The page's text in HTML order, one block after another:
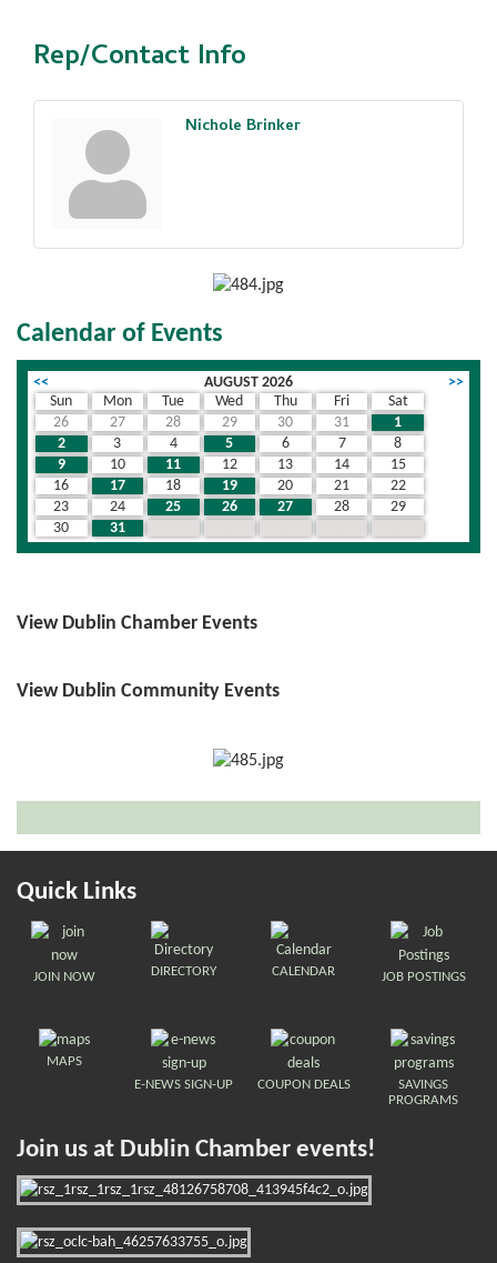
Rep/Contact Info
Nichole Brinker
Calendar of Events
<< AUGUST 2026
>>
Sun
Mon Tue Wed Thu Fri
Sat
26
27 28 29 30 31
1
2
3 4 5 6 7
8
9
10 11 12 13 14
15
16
17 18 19 20 21
22
23
24 25 26 27 28
29
30
31
View Dublin Chamber Events
View Dublin Community Events
Quick Links
JOIN NOW DIRECTORY CALENDAR JOB POSTINGS
MAPS
E-NEWS SIGN-UP
COUPON DEALS
SAVINGS
PROGRAMS
Join us at Dublin Chamber events!